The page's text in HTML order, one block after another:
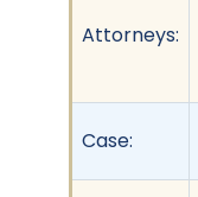
Attorneys:
Case: